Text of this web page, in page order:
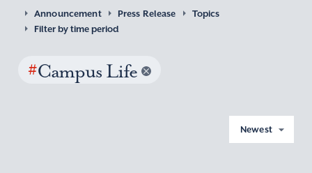
Announcement Press Release
Topics
Filter by time period
#Campus Life
Newest